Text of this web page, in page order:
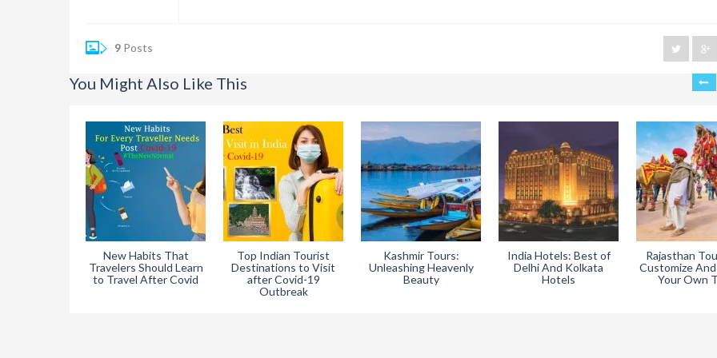
9 Posts
You Might Also Like This
New Habits That
Travelers Should Learn
to Travel After Covid
Top Indian Tourist
Destinations to Visit
after Covid-19
Outbreak
Kashmir Tours:
Unleashing Heavenly
Beauty
India Hotels: Best of
Delhi And Kolkata
Hotels
Rajasthan
Customize And
Your Own